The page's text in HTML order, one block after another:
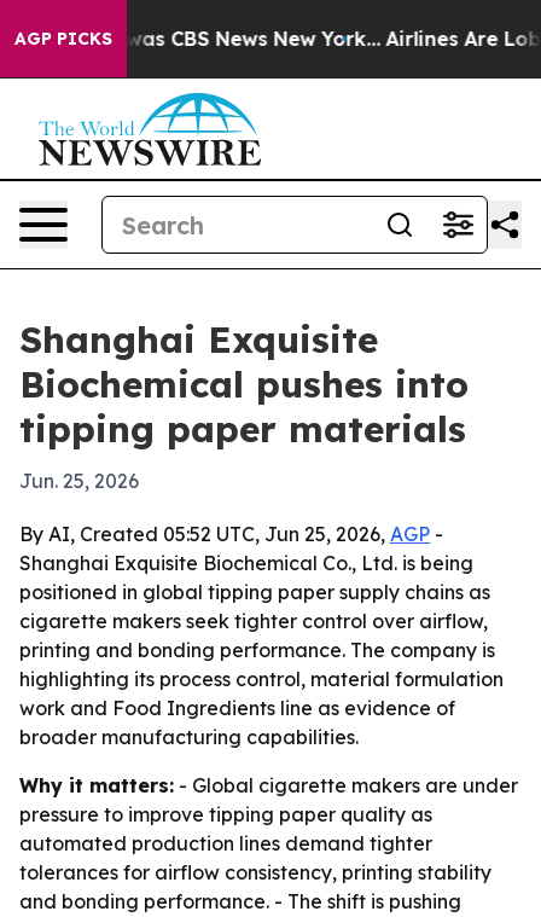
AGP PICKSwas CBS News New York... Airlines Are
Shanghai Exquisite
Biochemical pushes into
tipping paper materials
Jun. 25, 2026
By AI, Created 05:52 UTC, Jun 25, 2026, AGP -
Shanghai Exquisite Biochemical Co., Ltd. is being
positioned in global tipping paper supply chains as
cigarette makers seek tighter control over airflow,
printing and bonding performance. The company is
highlighting its process control, material formulation
work and Food Ingredients line as evidence of
broader manufacturing capabilities.
Why it matters: - Global cigarette makers are under
pressure to improve tipping paper quality as
automated production lines demand tighter
tolerances for airflow consistency, printing stability
and bonding performance. - The shift is pushing